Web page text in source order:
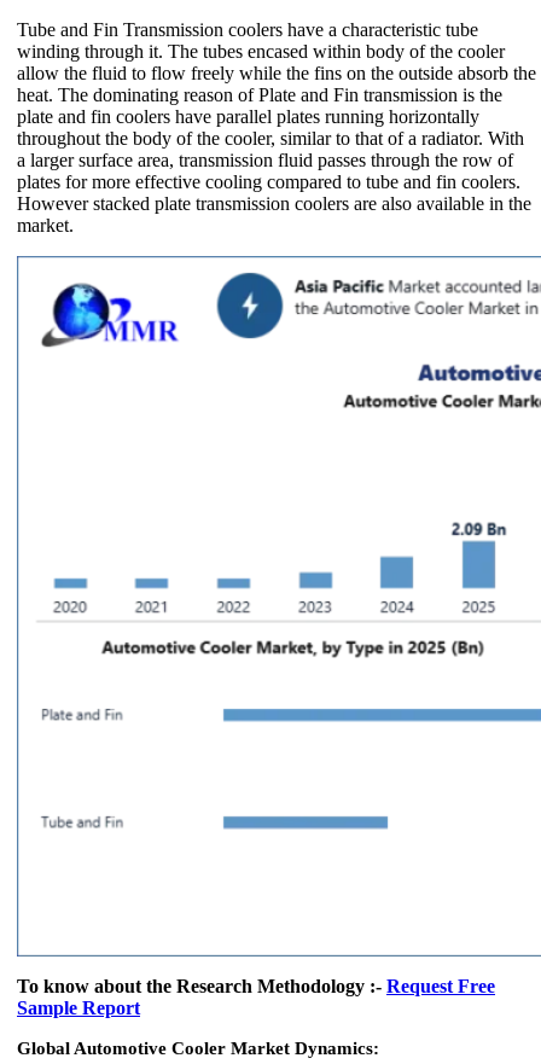
Tube and Fin Transmission coolers have a characteristic tube
winding through it. The tubes encased within body of the cooler
allow the fluid to flow freely while the fins on the outside absorb the
heat. The dominating reason of Plate and Fin transmission is the
plate and fin coolers have parallel plates running horizontally
throughout the body of the cooler, similar to that of a radiator. With
a larger surface area, transmission fluid passes through the row of
plates for more effective cooling compared to tube and fin coolers.
However stacked plate transmission coolers are also available in the
market.
To know about the Research Methodology :- Request Free
Sample Report
Global Automotive Cooler Market Dynamics: